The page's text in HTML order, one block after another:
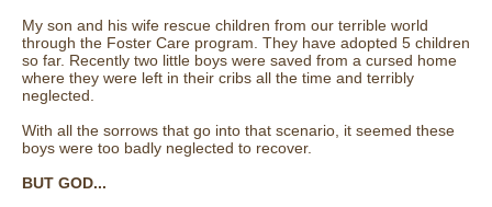
My son and his wife rescue children from our terrible world
through the Foster Care program. They have adopted 5 children
so far. Recently two little boys were saved from a cursed home
where they were left in their cribs all the time and terribly
neglected.
With all the sorrows that go into that scenario, it seemed these
boys were too badly neglected to recover.
BUT GOD...